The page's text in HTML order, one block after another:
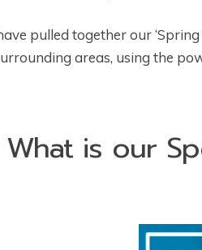
pulled together our
areas, using the
What is our